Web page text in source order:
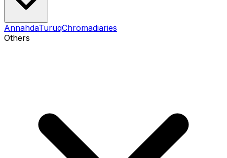
AnnahdaTuruqChromadiaries
Others